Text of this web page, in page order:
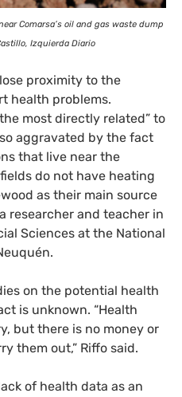
Comarsa’s oil and gas waste dump
Izquierda Diario
proximity to the
health problems.
most directly related” to
aggravated by the fact
that live near the
do not have heating
as their main source
researcher and teacher in
Sciences at the National
on the potential health
is unknown. “Health
but there is no money or
them out,” Riffo said.
of health data as an